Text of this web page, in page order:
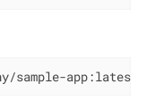
sample-app:latest